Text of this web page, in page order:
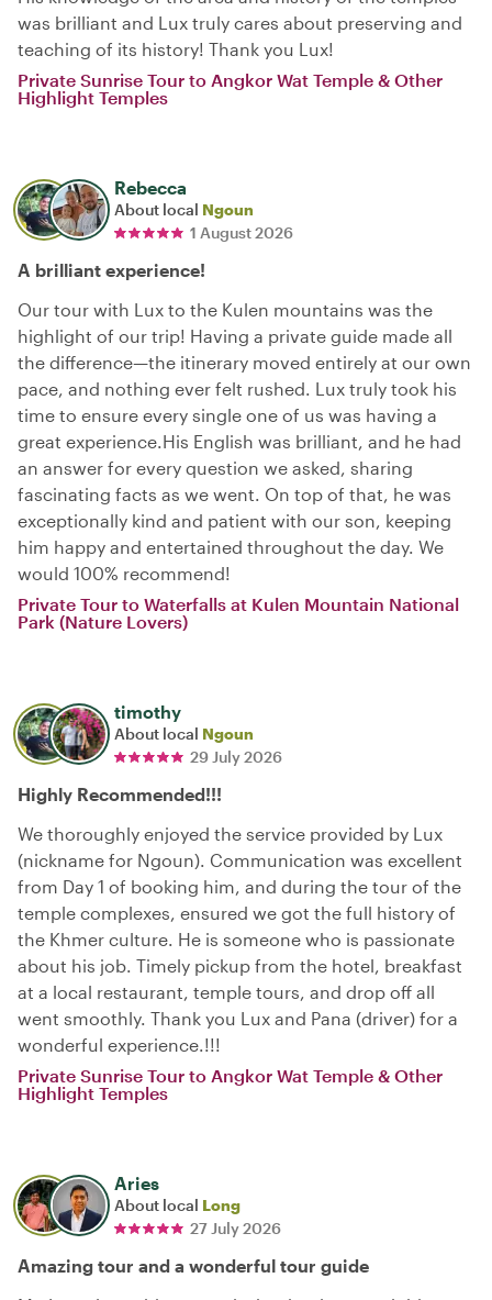
was brilliant and Lux truly cares about preserving and
teaching of its history! Thank you Lux!
Private Sunrise Tour to Angkor Wat Temple & Other
Highlight Temples
Rebecca
About local Ngoun
1 August 2026
A brilliant experience!
Our tour with Lux to the Kulen mountains was the
highlight of our trip! Having a private guide made all
the difference—the itinerary moved entirely at our own
pace, and nothing ever felt rushed. Lux truly took his
time to ensure every single one of us was having a
great experience. ​His English was brilliant, and he had
an answer for every question we asked, sharing
fascinating facts as we went. On top of that, he was
exceptionally kind and patient with our son, keeping
him happy and entertained throughout the day. We
would 100% recommend!
Private Tour to Waterfalls at Kulen Mountain National
Park (Nature Lovers)
timothy
About local Ngoun
29 July 2026
Highly Recommended!!!
We thoroughly enjoyed the service provided by Lux
(nickname for Ngoun). Communication was excellent
from Day 1 of booking him, and during the tour of the
temple complexes, ensured we got the full history of
the Khmer culture. He is someone who is passionate
about his job. Timely pickup from the hotel, breakfast
at a local restaurant, temple tours, and drop off all
went smoothly. Thank you Lux and Pana (driver) for a
wonderful experience.!!!
Private Sunrise Tour to Angkor Wat Temple & Other
Highlight Temples
Aries
About local Long
27 July 2026
Amazing tour and a wonderful tour guide